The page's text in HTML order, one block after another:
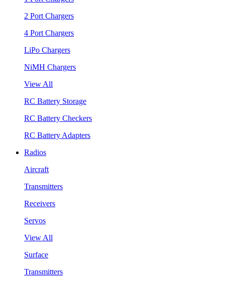
2 Port Chargers
4 Port Chargers
LiPo Chargers
NiMH Chargers
View All
RC Battery Storage
RC Battery Checkers
RC Battery Adapters
Radios
Aircraft
Transmitters
Receivers
Servos
View All
Surface
Transmitters